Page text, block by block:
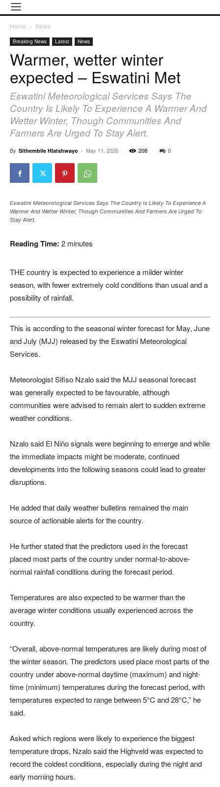
Home News
Breaking News Latest News
Warmer, wetter winter
expected – Eswatini Met
Eswatini Meteorological Services Says The
Country Is Likely To Experience A Warmer And
Wetter Winter, Though Communities And
Farmers Are Urged To Stay Alert.
By Sithembile Hlatshwayo - May 11, 2026 208 0
Eswatini Meteorological Services Says The Country Is Likely To Experience A
Warmer And Wetter Winter, Though Communities And Farmers Are Urged To
Stay Alert.
Reading Time: 2 minutes
THE country is expected to experience a milder winter
season, with fewer extremely cold conditions than usual and a
possibility of rainfall.
This is according to the seasonal winter forecast for May, June
and July (MJJ) released by the Eswatini Meteorological
Services.
Meteorologist Sifiso Nzalo said the MJJ seasonal forecast
was generally expected to be favourable, although
communities were advised to remain alert to sudden extreme
weather conditions.
Nzalo said El Niño signals were beginning to emerge and while
the immediate impacts might be moderate, continued
developments into the following seasons could lead to greater
disruptions.
He added that daily weather bulletins remained the main
source of actionable alerts for the country.
He further stated that the predictors used in the forecast
placed most parts of the country under normal-to-above-
normal rainfall conditions during the forecast period.
Temperatures are also expected to be warmer than the
average winter conditions usually experienced across the
country.
“Overall, above-normal temperatures are likely during most of
the winter season. The predictors used place most parts of the
country under above-normal daytime (maximum) and night-
time (minimum) temperatures during the forecast period, with
temperatures expected to range between 5°C and 28°C,” he
said.
Asked which regions were likely to experience the biggest
temperature drops, Nzalo said the Highveld was expected to
record the coldest conditions, especially during the night and
early morning hours.